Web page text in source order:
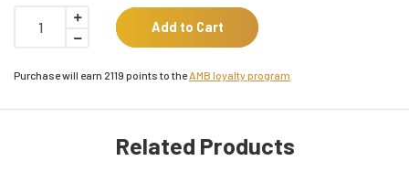
Add to Cart
Purchase will earn 2119 points to theAMB loyalty program
Related Products